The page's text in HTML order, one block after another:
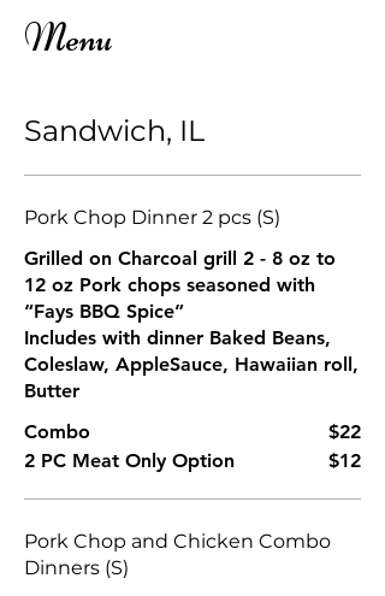
Menu
Sandwich, IL
Pork Chop Dinner 2 pcs (S)
Grilled on Charcoal grill 2 - 8 oz to
12 oz Pork chops seasoned with
“Fays BBQ Spice”
Includes with dinner Baked Beans,
Coleslaw, AppleSauce, Hawaiian roll,
Butter
Combo
$22
2 PC Meat Only Option
$12
Pork Chop and Chicken Combo
Dinners (S)